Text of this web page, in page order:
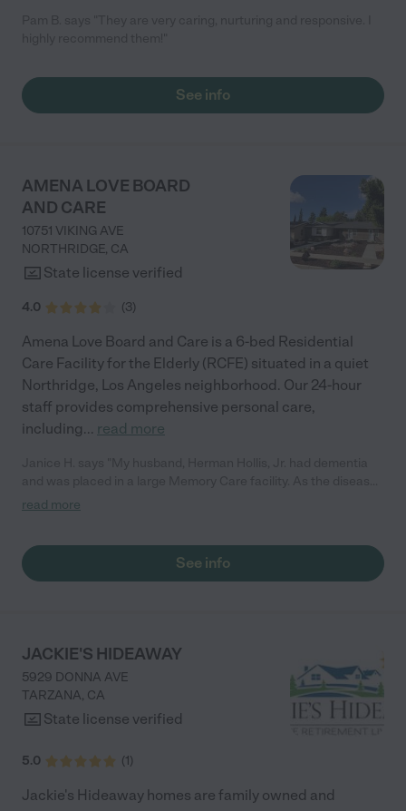
See info
AMENA LOVE BOARD
AND CARE
10751 VIKING AVE
NORTHRIDGE, CA
State license verified
4.0 (3)
Amena Love Board and Care is a 6-bed Residential
Care Facility for the Elderly (RCFE) situated in a quiet
Northridge, Los Angeles neighborhood. Our 24-hour
staff provides comprehensive personal care,
including... read more
progressed, he needed more care than he was receiving at the
children and I were very happy and appreciative of the care
that he received there. I visited daily and always found him
with a 5, and highly recommend it to anyone with a love one
that needs special care!"
read more
See info
JACKIE'S HIDEAWAY
5929 DONNA AVE
TARZANA, CA
State license verified
5.0 (1)
Jackie's Hideaway homes are family owned and